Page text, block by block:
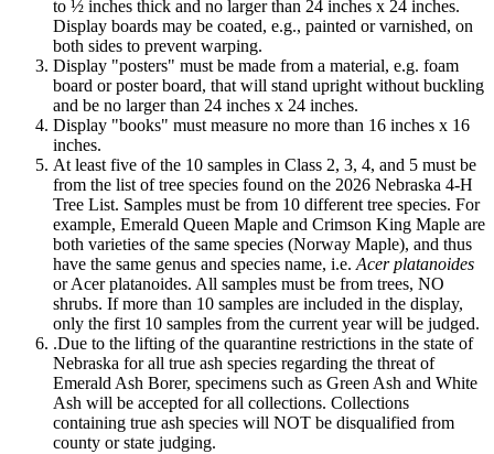
to ½ inches thick and no larger than 24 inches x 24 inches.
Display boards may be coated, e.g., painted or varnished, on
both sides to prevent warping.
Display "posters" must be made from a material, e.g. foam
board or poster board, that will stand upright without buckling
and be no larger than 24 inches x 24 inches.
Display "books" must measure no more than 16 inches x 16
inches.
At least five of the 10 samples in Class 2, 3, 4, and 5 must be
from the list of tree species found on the 2026 Nebraska 4‑H
Tree List. Samples must be from 10 different tree species. For
example, Emerald Queen Maple and Crimson King Maple are
both varieties of the same species (Norway Maple), and thus
have the same genus and species name, i.e. Acer platanoides
or Acer platanoides. All samples must be from trees, NO
shrubs. If more than 10 samples are included in the display,
only the first 10 samples from the current year will be judged.
.Due to the lifting of the quarantine restrictions in the state of
Nebraska for all true ash species regarding the threat of
Emerald Ash Borer, specimens such as Green Ash and White
Ash will be accepted for all collections. Collections
containing true ash species will NOT be disqualified from
county or state judging.